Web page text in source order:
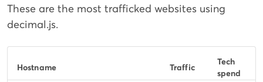
These are the most trafficked websites using
decimal.js.
Hostname Traffic
Tech
spend